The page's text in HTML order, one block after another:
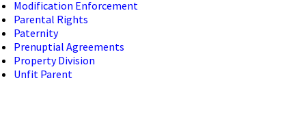
Modification Enforcement
Parental Rights
Paternity
Prenuptial Agreements
Property Division
Unfit Parent